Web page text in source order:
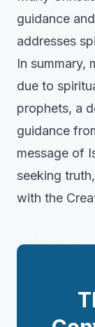
guidance
addresses
In summary,
due to
prophets, a
guidance
message of
seeking
with the